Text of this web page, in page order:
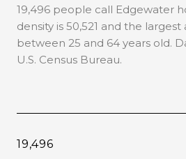
19,496 people call Edgewater
density is 50,521 and the
between 25 and 64 years old.
U.S. Census Bureau.
19,496